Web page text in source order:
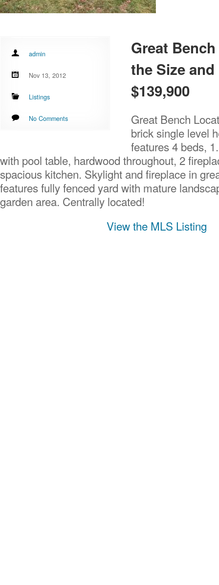
admin
Nov 13, 2012
Listings
No Comments
Great
the Size
$139,900
Great Bench
brick single level
features 4 beds,
with pool table, hardwood throughout, 2
spacious kitchen. Skylight and fireplace in
features fully fenced yard with mature
garden area. Centrally located!
View the MLS Listing